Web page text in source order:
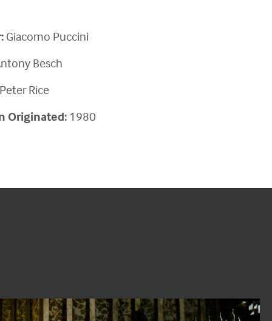
Giacomo Puccini
Besch
Peter Rice
Originated: 1980